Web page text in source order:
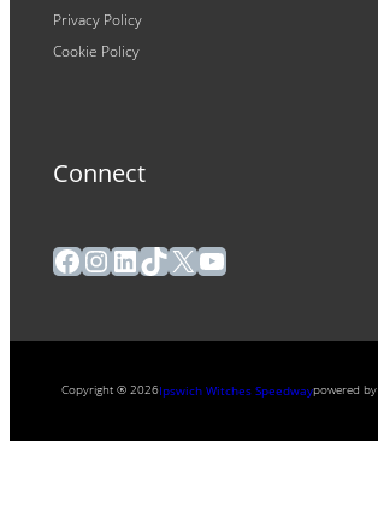
Privacy Policy
Cookie Policy
Connect
Facebook
Instagram
LinkedIn
TikTok
X YouTube
Copyright ® 2026Ipswich Witches Speedwaypowered by